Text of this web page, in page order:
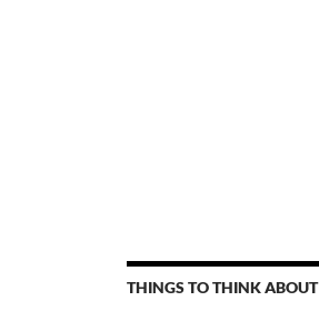
THINGS TO THINK ABOUT